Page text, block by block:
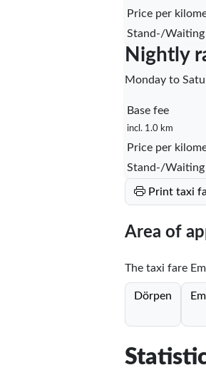
Price per
Stand-/Waiting
Nightly
Monday to
Base fee
incl. 1.0 km
Price per
Stand-/Waiting
Print taxi
Area of
The taxi fare
Dörpen